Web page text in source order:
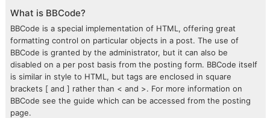
What is BBCode?
BBCode is a special implementation of HTML, offering great
formatting control on particular objects in a post. The use of
BBCode is granted by the administrator, but it can also be
disabled on a per post basis from the posting form. BBCode itself
is similar in style to HTML, but tags are enclosed in square
brackets [ and ] rather than < and >. For more information on
BBCode see the guide which can be accessed from the posting
page.